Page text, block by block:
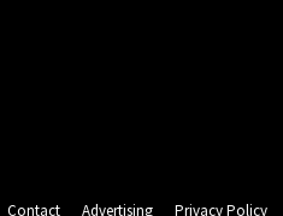
Contact Advertising Privacy Policy